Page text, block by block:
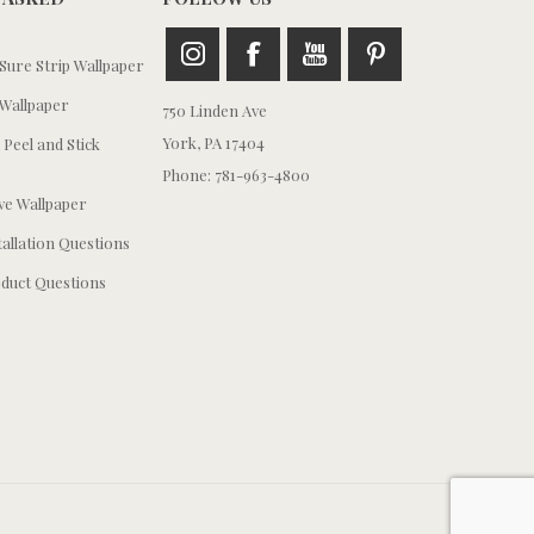
Strip Wallpaper
and Stick
Wallpaper
Questions
Questions
750 Linden Ave
York, PA 17404
Phone: 781-963-4800